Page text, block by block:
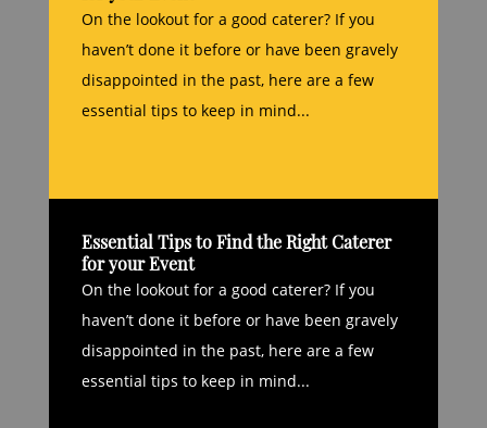
On the lookout for a good caterer? If you
haven’t done it before or have been gravely
disappointed in the past, here are a few
essential tips to keep in mind...
Essential Tips to Find the Right Caterer
for your Event
On the lookout for a good caterer? If you
haven’t done it before or have been gravely
disappointed in the past, here are a few
essential tips to keep in mind...